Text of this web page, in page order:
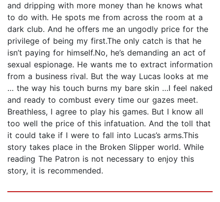
and dripping with more money than he knows what
to do with. He spots me from across the room at a
dark club. And he offers me an ungodly price for the
privilege of being my first.The only catch is that he
isn’t paying for himself.No, he’s demanding an act of
sexual espionage. He wants me to extract information
from a business rival. But the way Lucas looks at me
… the way his touch burns my bare skin …I feel naked
and ready to combust every time our gazes meet.
Breathless, I agree to play his games. But I know all
too well the price of this infatuation. And the toll that
it could take if I were to fall into Lucas’s arms.This
story takes place in the Broken Slipper world. While
reading The Patron is not necessary to enjoy this
story, it is recommended.